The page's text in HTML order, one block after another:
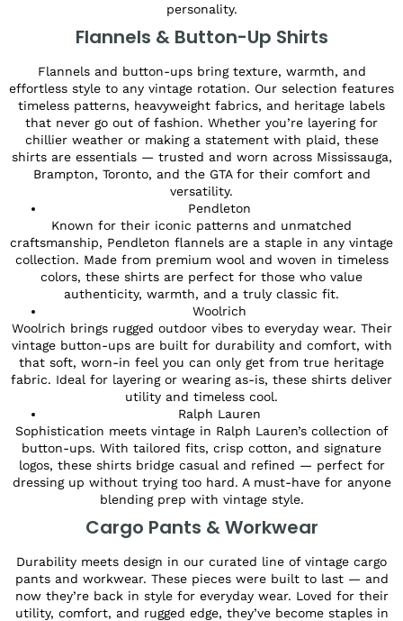
personality.
Flannels & Button-Up Shirts
Flannels and button-ups bring texture, warmth, and
effortless style to any vintage rotation. Our selection features
timeless patterns, heavyweight fabrics, and heritage labels
that never go out of fashion. Whether you’re layering for
chillier weather or making a statement with plaid, these
shirts are essentials — trusted and worn across Mississauga,
Brampton, Toronto, and the GTA for their comfort and
versatility.
Pendleton
Known for their iconic patterns and unmatched
craftsmanship, Pendleton flannels are a staple in any vintage
collection. Made from premium wool and woven in timeless
colors, these shirts are perfect for those who value
authenticity, warmth, and a truly classic fit.
Woolrich
Woolrich brings rugged outdoor vibes to everyday wear. Their
vintage button-ups are built for durability and comfort, with
that soft, worn-in feel you can only get from true heritage
fabric. Ideal for layering or wearing as-is, these shirts deliver
utility and timeless cool.
Ralph Lauren
Sophistication meets vintage in Ralph Lauren’s collection of
button-ups. With tailored fits, crisp cotton, and signature
logos, these shirts bridge casual and refined — perfect for
dressing up without trying too hard. A must-have for anyone
blending prep with vintage style.
Cargo Pants & Workwear
Durability meets design in our curated line of vintage cargo
pants and workwear. These pieces were built to last — and
now they’re back in style for everyday wear. Loved for their
utility, comfort, and rugged edge, they’ve become staples in